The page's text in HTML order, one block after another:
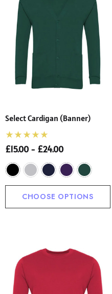
Select Cardigan (Banner)
£15.00 - £24.00
CHOOSE OPTIONS